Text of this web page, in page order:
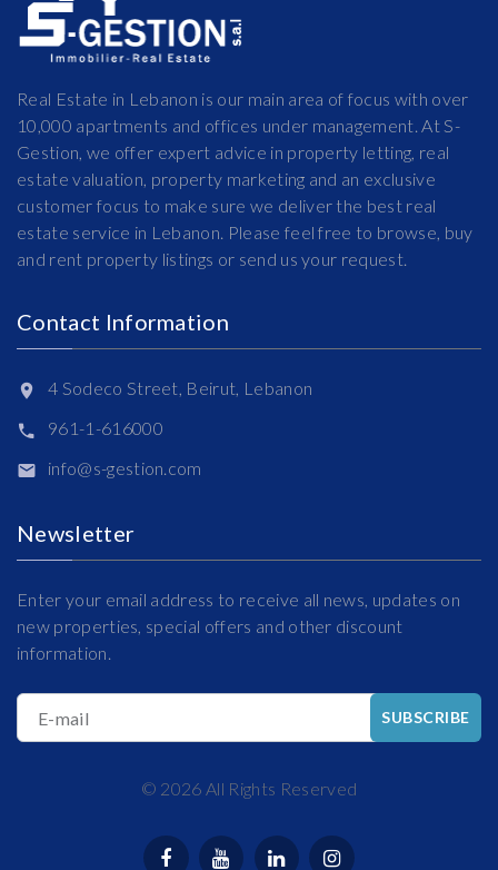
Real Estate in Lebanon is our main area of focus with over
10,000 apartments and offices under management. At S-
Gestion, we offer expert advice in property letting, real
estate valuation, property marketing and an exclusive
customer focus to make sure we deliver the best real
estate service in Lebanon. Please feel free to browse, buy
and rent property listings or send us your request.
Contact Information
4 Sodeco Street, Beirut, Lebanon
961-1-616000
info@s-gestion.com
Newsletter
Enter your email address to receive all news, updates on
new properties, special offers and other discount
information.
E-mail SUBSCRIBE
© 2026 All Rights Reserved